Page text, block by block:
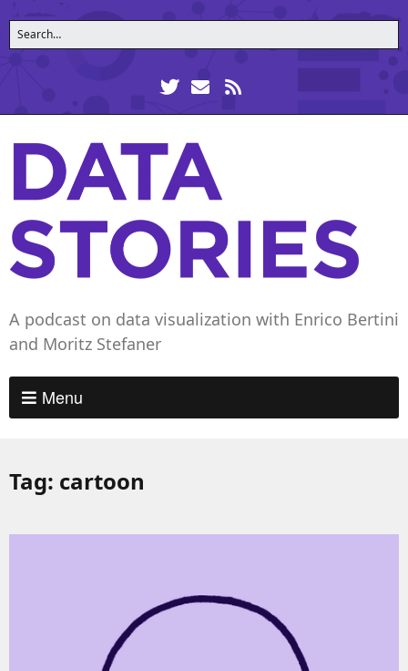
A podcast on data visualization with Enrico Bertini
and Moritz Stefaner
Menu
Tag: cartoon